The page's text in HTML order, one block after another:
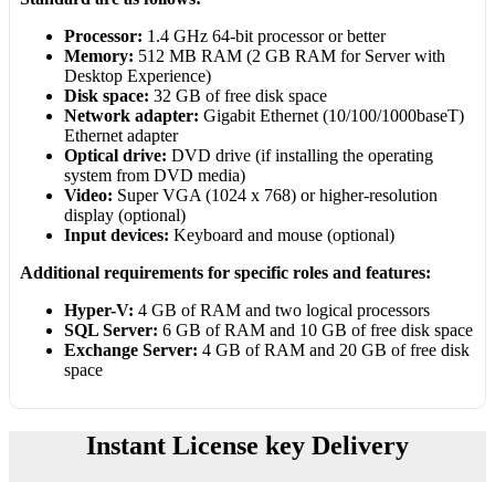
Processor: 1.4 GHz 64-bit processor or better
Memory: 512 MB RAM (2 GB RAM for Server with
Desktop Experience)
Disk space: 32 GB of free disk space
Network adapter: Gigabit Ethernet (10/100/1000baseT)
Ethernet adapter
Optical drive: DVD drive (if installing the operating
system from DVD media)
Video: Super VGA (1024 x 768) or higher-resolution
display (optional)
Input devices: Keyboard and mouse (optional)
Additional requirements for specific roles and features:
Hyper-V: 4 GB of RAM and two logical processors
SQL Server: 6 GB of RAM and 10 GB of free disk space
Exchange Server: 4 GB of RAM and 20 GB of free disk
space
Instant License key Delivery